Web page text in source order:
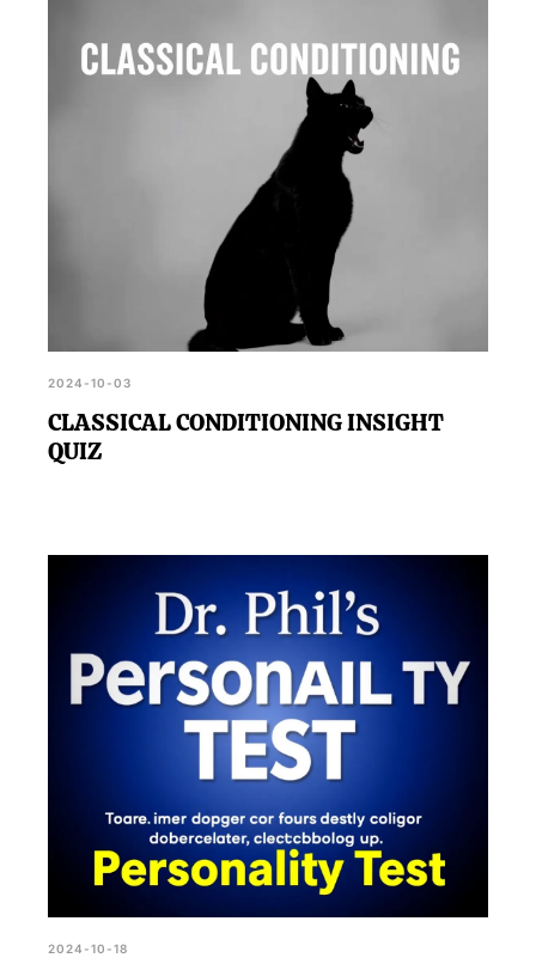
2024-10-03
CLASSICAL CONDITIONING INSIGHT
QUIZ
2024-10-18